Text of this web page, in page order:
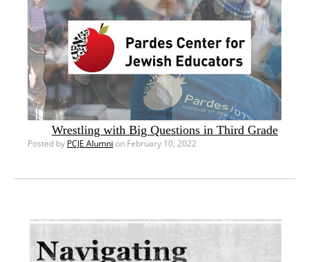
Wrestling with Big Questions in Third Grade
Posted by PCJE Alumni on February 10, 2022